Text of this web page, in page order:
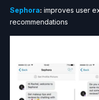
Sephora: improves user
recommendations